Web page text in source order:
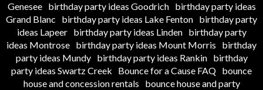
Genesee
birthday party ideas Goodrich
birthday party ideas
Grand Blanc
birthday party ideas Lake Fenton birthday party
ideas Lapeer
birthday party ideas Linden
birthday party
ideas Montrose birthday party ideas Mount Morris
birthday
party ideas Mundy
birthday party ideas Rankin
birthday
party ideas Swartz Creek
Bounce for a Cause FAQ bounce
house and concession rentals
bounce house and party